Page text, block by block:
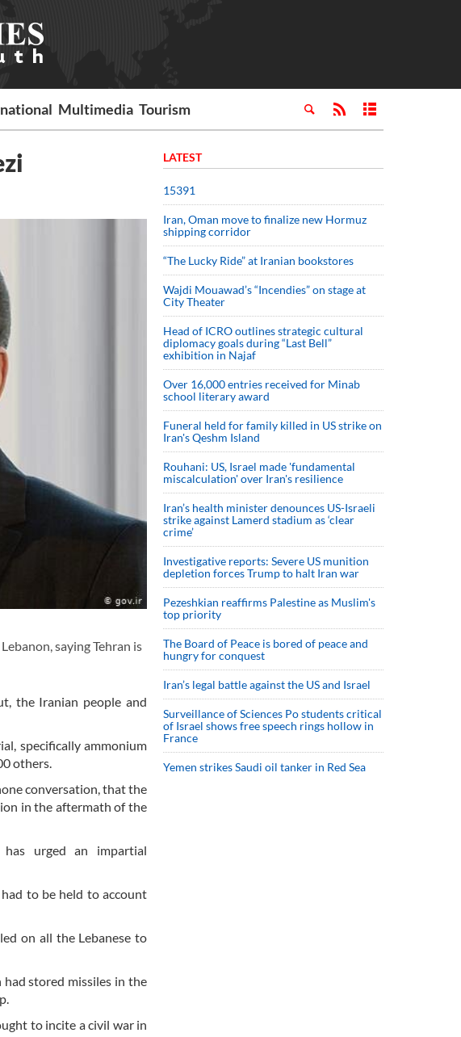
Multimedia Tourism
saying Tehran is
the Iranian people and
specifically ammonium
others.
conversation, that the
in the aftermath of the
has urged an impartial
to be held to account
on all the Lebanese to
stored missiles in the
to incite a civil war in
LATEST
15391
Iran, Oman move to finalize new Hormuz
shipping corridor
“The Lucky Ride” at Iranian bookstores
Wajdi Mouawad’s “Incendies” on stage at
City Theater
Head of ICRO outlines strategic cultural
diplomacy goals during “Last Bell”
exhibition in Najaf
Over 16,000 entries received for Minab
school literary award
Funeral held for family killed in US strike on
Iran's Qeshm Island
Rouhani: US, Israel made 'fundamental
miscalculation' over Iran's resilience
Iran’s health minister denounces US-Israeli
strike against Lamerd stadium as ‘clear
crime’
Investigative reports: Severe US munition
depletion forces Trump to halt Iran war
Pezeshkian reaffirms Palestine as Muslim's
top priority
The Board of Peace is bored of peace and
hungry for conquest
Iran’s legal battle against the US and Israel
Surveillance of Sciences Po students critical
of Israel shows free speech rings hollow in
France
Yemen strikes Saudi oil tanker in Red Sea